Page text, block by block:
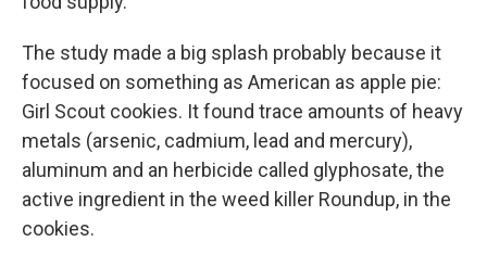
The study made a big splash probably because it
focused on something as American as apple pie:
Girl Scout cookies. It found trace amounts of heavy
metals (arsenic, cadmium, lead and mercury),
aluminum and an herbicide called glyphosate, the
active ingredient in the weed killer Roundup, in the
cookies.